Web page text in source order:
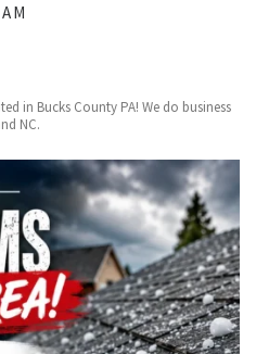
in Bucks County PA! We do business
NC.